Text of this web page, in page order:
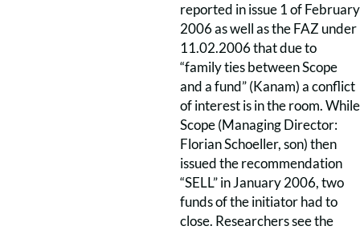
reported in issue 1 of February
2006 as well as the FAZ under
11.02.2006 that due to
“family ties between Scope
and a fund” (Kanam) a conflict
of interest is in the room. While
Scope (Managing Director:
Florian Schoeller, son) then
issued the recommendation
“SELL” in January 2006, two
funds of the initiator had to
close. Researchers see the